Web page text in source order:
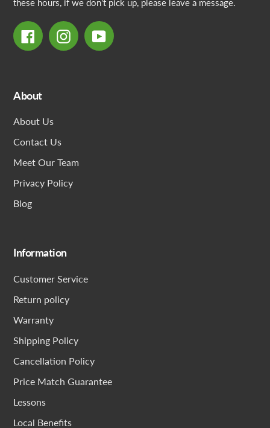
these hours, if we don't pick up, please leave a message.
FacebookInstagramYouTube
About
About Us
Contact Us
Meet Our Team
Privacy Policy
Blog
Information
Customer Service
Return policy
Warranty
Shipping Policy
Cancellation Policy
Price Match Guarantee
Lessons
Local Benefits